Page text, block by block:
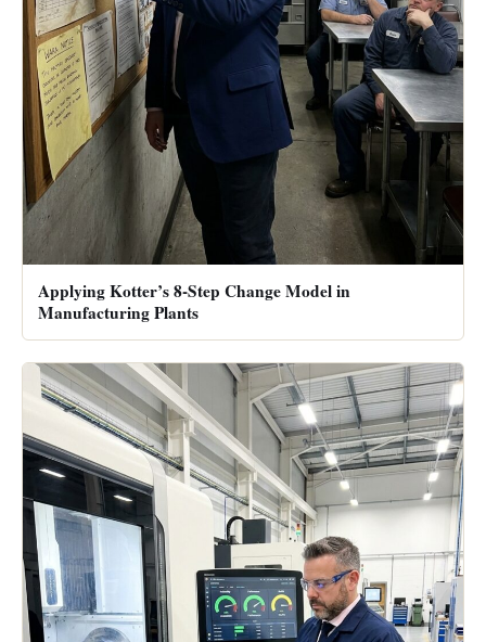
Applying Kotter’s 8-Step Change Model in
Manufacturing Plants